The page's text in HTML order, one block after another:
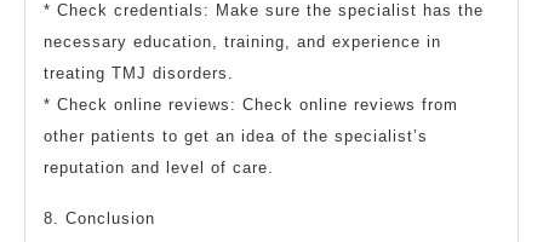
* Check credentials: Make sure the specialist has the
necessary education, training, and experience in
treating TMJ disorders.
* Check online reviews: Check online reviews from
other patients to get an idea of the specialist’s
reputation and level of care.
8. Conclusion